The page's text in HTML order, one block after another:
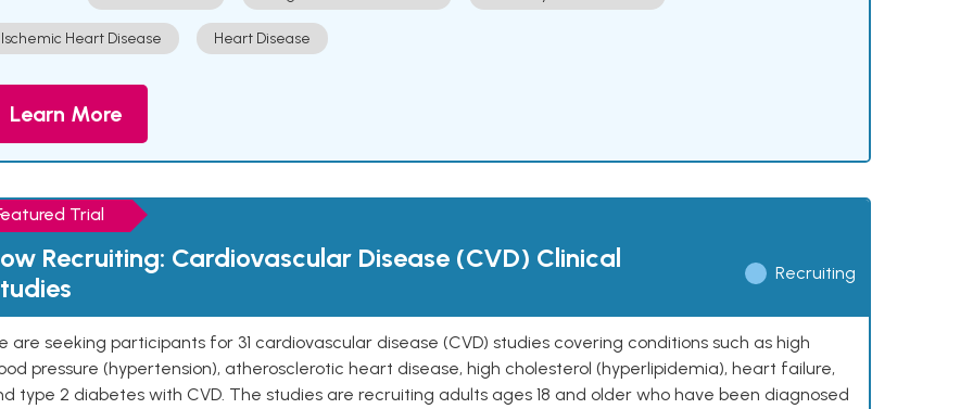
Ischemic Heart Disease Heart Disease
Learn More
Trial
Recruiting: Cardiovascular Disease (CVD) Clinical
Recruiting
are seeking participants for 31 cardiovascular disease (CVD) studies covering conditions such as high
pressure (hypertension), atherosclerotic heart disease, high cholesterol (hyperlipidemia), heart failure,
type 2 diabetes with CVD. The studies are recruiting adults ages 18 and older who have been diagnosed